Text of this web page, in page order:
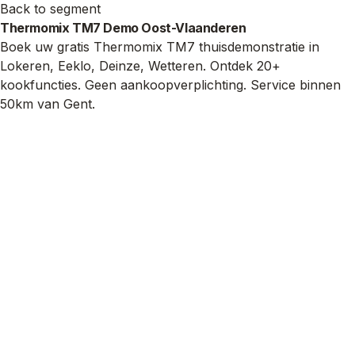
Back to segment
Thermomix TM7 Demo Oost-Vlaanderen
Boek uw gratis Thermomix TM7 thuisdemonstratie in
Lokeren, Eeklo, Deinze, Wetteren. Ontdek 20+
kookfuncties. Geen aankoopverplichting. Service binnen
50km van Gent.